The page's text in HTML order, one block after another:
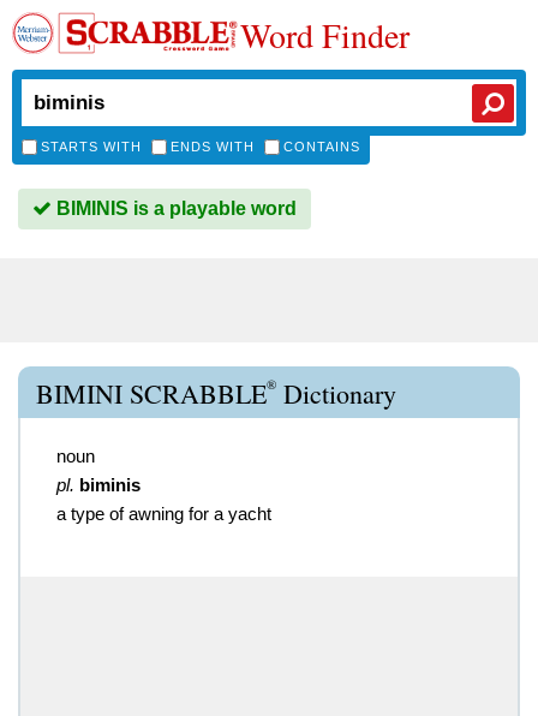
Word Finder
STARTS WITH ENDS WITH CONTAINS
BIMINIS is a playable word
BIMINI SCRABBLE® Dictionary
noun
pl. biminis
a type of awning for a yacht